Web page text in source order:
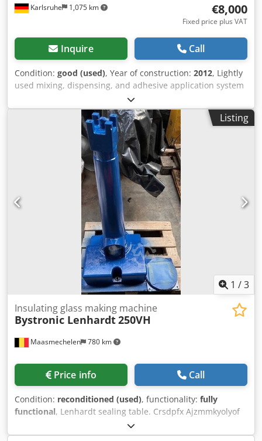
Karlsruhe 1,075 km €8,000
Fixed price plus VAT
Inquire Call
Condition: good (used), Year of construction: 2012, Lightly
used mixing, dispensing, and adhesive application system
with a gear pump in good condition: Cedpfx Aozq S Ifjlyerf
t-s-i mastermix gear basic – Mixing and dispensing system
for 2-component silicone adhesives – Two-component gear
pump dispensing system – Hose set, 2.5 m, 2-component
dispensing gun – Siemens S7-200 control system –
Overpressure/underpressure cut-off – Pot life monitoring
with acoustic warning – 200-liter component A container –
20-liter component B container – Swivel arm extension 800
mm – Swivel arm height increase 300 mm – Hose set
extension 1000 mm – Automatic dispensing when in the
"parking" position – Year of manufacture 2012, rebuilt by
T-S-I in 2016/17 – System was lightly used – Sale from
location Karlsruhe / Southern Germany – Inspection
possible by arrangement
Listing
1 /3
Maasmechelen 780 km
Insulating glass making machine
Bystronic Lenhardt250VH
Price info Call
Condition: reconditioned (used), functionality: fully
functional, Lenhardt sealing table. Crsdpfx Ajzmmkyolyof